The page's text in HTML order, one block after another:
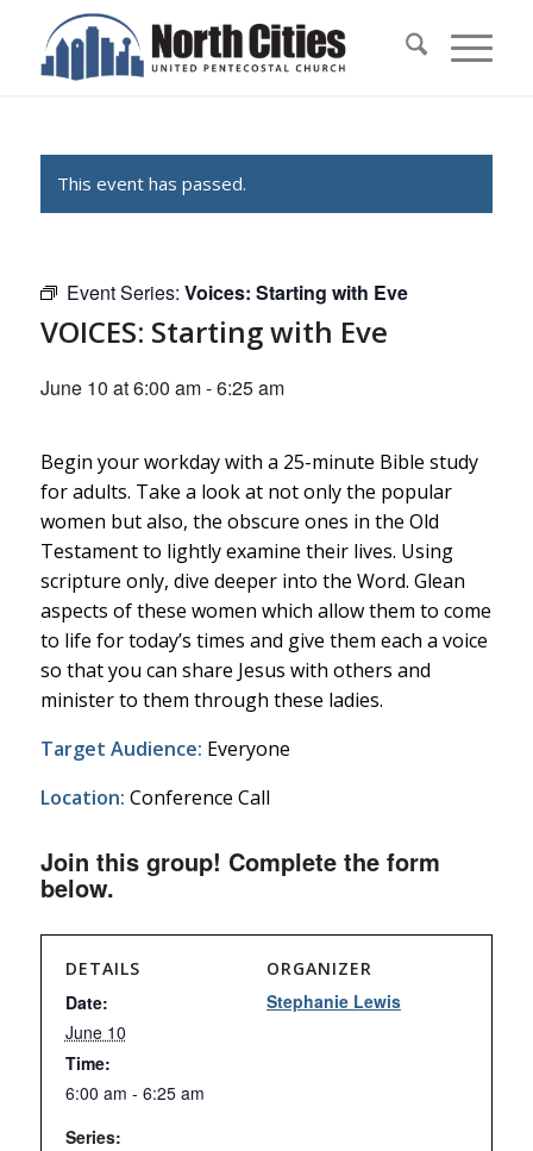
This event has passed.
Event Series: Voices: Starting with Eve
VOICES: Starting with Eve
June 10 at 6:00 am-6:25 am
Begin your workday with a 25-minute Bible study
for adults. Take a look at not only the popular
women but also, the obscure ones in the Old
Testament to lightly examine their lives. Using
scripture only, dive deeper into the Word. Glean
aspects of these women which allow them to come
to life for today’s times and give them each a voice
so that you can share Jesus with others and
minister to them through these ladies.
Target Audience: Everyone
Location: Conference Call
Join this group! Complete the form
below.
DETAILS
Date:
June 10
Time:
6:00 am - 6:25 am
Series:
ORGANIZER
Stephanie Lewis